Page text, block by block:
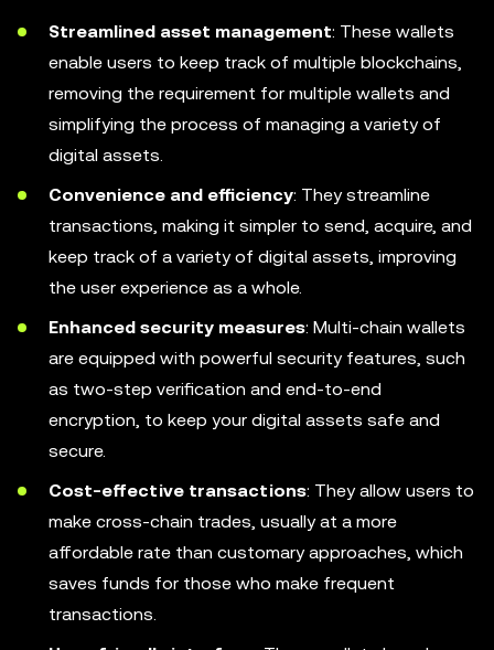
Streamlined asset management: These wallets
enable users to keep track of multiple blockchains,
removing the requirement for multiple wallets and
simplifying the process of managing a variety of
digital assets.
Convenience and efficiency: They streamline
transactions, making it simpler to send, acquire, and
keep track of a variety of digital assets, improving
the user experience as a whole.
Enhanced security measures: Multi-chain wallets
are equipped with powerful security features, such
as two-step verification and end-to-end
encryption, to keep your digital assets safe and
secure.
Cost-effective transactions: They allow users to
make cross-chain trades, usually at a more
affordable rate than customary approaches, which
saves funds for those who make frequent
transactions.